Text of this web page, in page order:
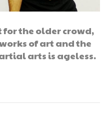
for the older crowd,
of art and the
arts is ageless.